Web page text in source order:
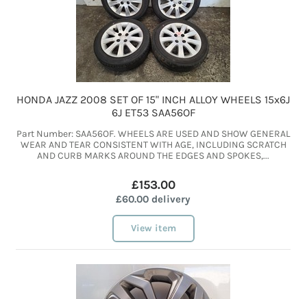
HONDA JAZZ 2008 SET OF 15" INCH ALLOY WHEELS 15x6J
6J ET53 SAA56OF
Part Number: SAA56OF. WHEELS ARE USED AND SHOW GENERAL
WEAR AND TEAR CONSISTENT WITH AGE, INCLUDING SCRATCH
AND CURB MARKS AROUND THE EDGES AND SPOKES,...
£153.00
£60.00 delivery
View item